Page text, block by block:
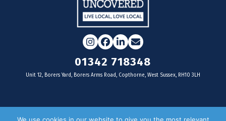
Instagram
Facebook
LinkedIn
Email
01342 718348
Unit 12, Borers Yard, Borers Arms Road, Copthorne, West Sussex, RH10 3LH
For businesses